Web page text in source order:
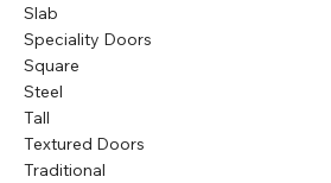
Slab
Speciality Doors
Square
Steel
Tall
Textured Doors
Traditional